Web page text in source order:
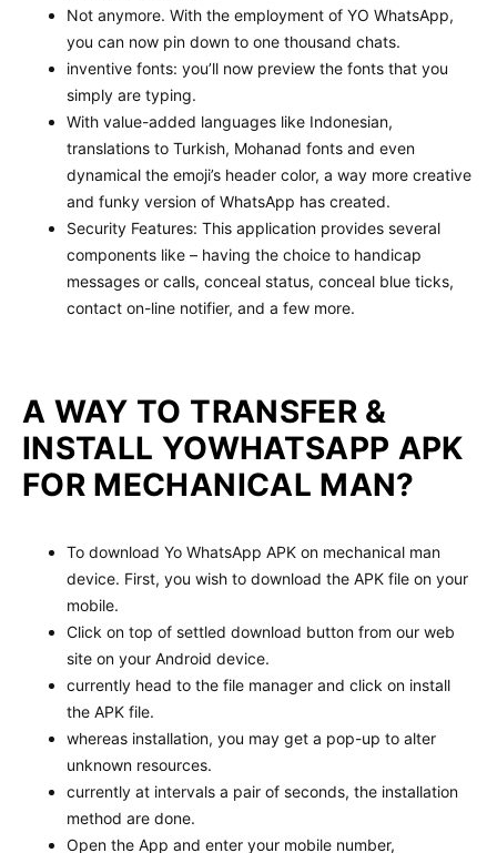
Not anymore. With the employment of YO WhatsApp,
you can now pin down to one thousand chats.
inventive fonts: you’ll now preview the fonts that you
simply are typing.
With value-added languages like Indonesian,
translations to Turkish, Mohanad fonts and even
dynamical the emoji’s header color, a way more creative
and funky version of WhatsApp has created.
Security Features: This application provides several
components like – having the choice to handicap
messages or calls, conceal status, conceal blue ticks,
contact on-line notifier, and a few more.
A WAY TO TRANSFER &
INSTALL YOWHATSAPP APK
FOR MECHANICAL MAN?
To download Yo WhatsApp APK on mechanical man
device. First, you wish to download the APK file on your
mobile.
Click on top of settled download button from our web
site on your Android device.
currently head to the file manager and click on install
the APK file.
whereas installation, you may get a pop-up to alter
unknown resources.
currently at intervals a pair of seconds, the installation
method are done.
Open the App and enter your mobile number,